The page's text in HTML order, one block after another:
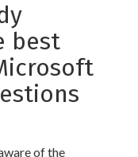
best
of the